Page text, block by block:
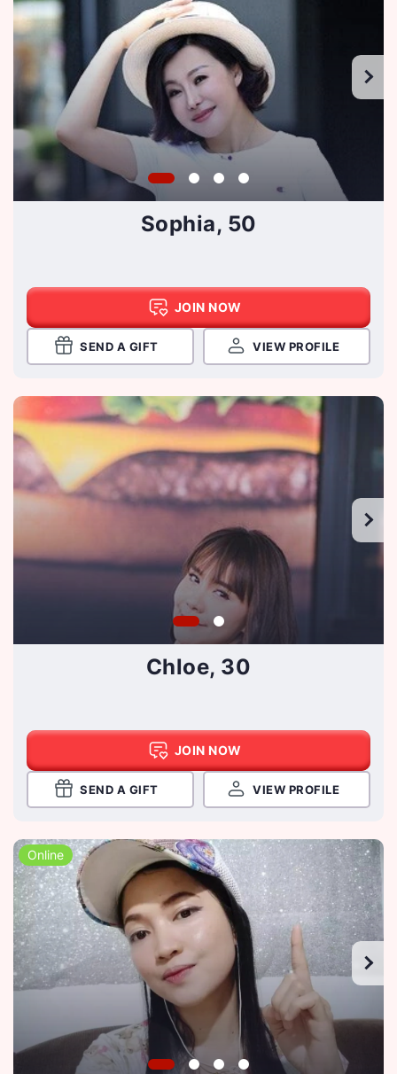
Sophia, 50
JOIN NOW
SEND A GIFT VIEW PROFILE
Chloe, 30
JOIN NOW
SEND A GIFT VIEW PROFILE
Online